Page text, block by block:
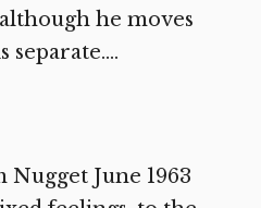
he moves
separate....
June 1963